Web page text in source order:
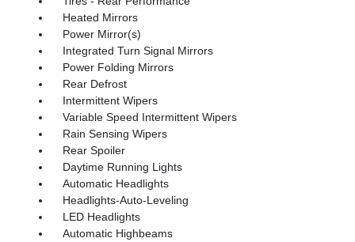
Heated Mirrors
Power Mirror(s)
Integrated Turn Signal Mirrors
Power Folding Mirrors
Rear Defrost
Intermittent Wipers
Variable Speed Intermittent Wipers
Rain Sensing Wipers
Rear Spoiler
Daytime Running Lights
Automatic Headlights
Headlights-Auto-Leveling
LED Headlights
Automatic Highbeams